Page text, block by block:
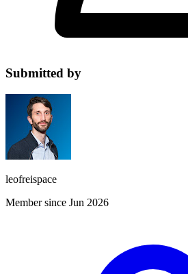
Submitted by
leofreispace
Member since Jun 2026